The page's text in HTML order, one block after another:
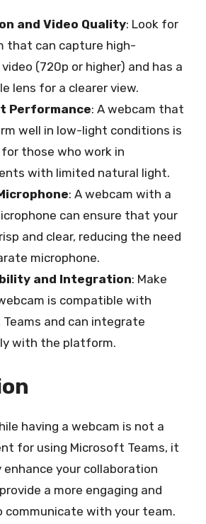
and Video Quality: Look for
that can capture high-
(720p or higher) and has a
lens for a clearer view.
Performance: A webcam that
well in low-light conditions is
those who work in
with limited natural light.
: A webcam with a
can ensure that your
and clear, reducing the need
microphone.
and Integration: Make
is compatible with
and can integrate
with the platform.
having a webcam is not a
for using Microsoft Teams, it
your collaboration
a more engaging and
communicate with your team.